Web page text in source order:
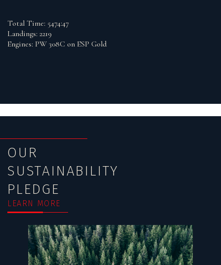
Total Time: 5474:47
Landings: 2219
Engines: PW 308C on ESP Gold
OUR
SUSTAINABILITY
PLEDGE
LEARN MORE